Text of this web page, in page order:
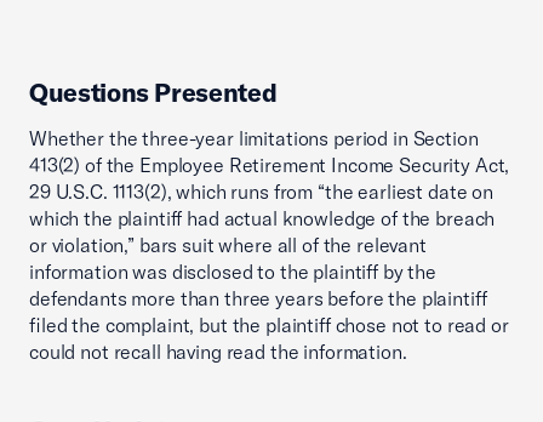
Questions Presented
Whether the three-year limitations period in Section
413(2) of the Employee Retirement Income Security Act,
29 U.S.C. 1113(2), which runs from “the earliest date on
which the plaintiff had actual knowledge of the breach
or violation,” bars suit where all of the relevant
information was disclosed to the plaintiff by the
defendants more than three years before the plaintiff
filed the complaint, but the plaintiff chose not to read or
could not recall having read the information.